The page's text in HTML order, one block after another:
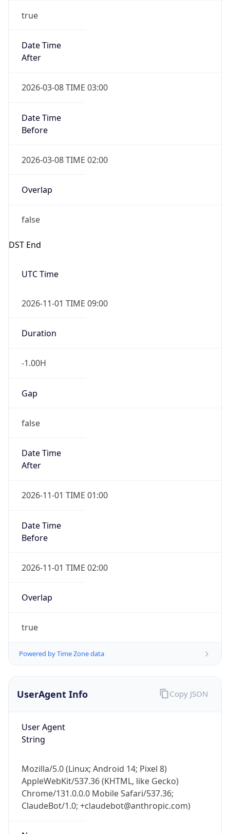
true
Date Time
After
2026-03-08 TIME 03:00
Date Time
Before
2026-03-08 TIME 02:00
Overlap
false
DST End
UTC Time
2026-11-01 TIME 09:00
Duration
-1.00H
Gap
false
Date Time
After
2026-11-01 TIME 01:00
Date Time
Before
2026-11-01 TIME 02:00
Overlap
true
Powered by Time Zone data
UserAgent Info
User Agent
String
Mozilla/5.0 (Linux; Android 14; Pixel 8)
AppleWebKit/537.36 (KHTML, like Gecko)
Chrome/131.0.0.0 Mobile Safari/537.36;
ClaudeBot/1.0; +claudebot@anthropic.com)
Copy JSON
Get it on Google Play
Not now